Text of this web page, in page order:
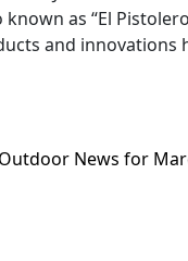
known as “El
and innovations
News for